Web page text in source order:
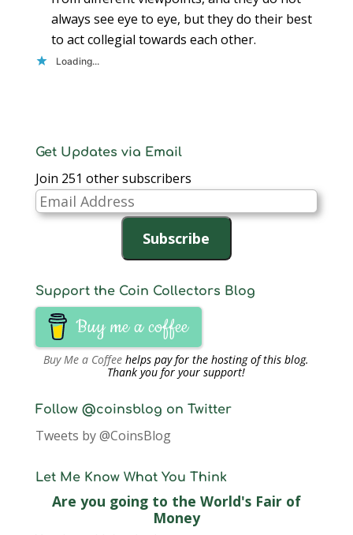
always see eye to eye, but they do their best
to act collegial towards each other.
Loading...
Get Updates via Email
Join 251 other subscribers
Email
Address
Subscribe
Support the Coin Collectors Blog
Buy me a coffee
Buy Me a Coffee helps pay for the hosting of this blog.
Thank you for your support!
Follow @coinsblog on Twitter
Tweets by @CoinsBlog
Let Me Know What You Think
Are you going to the World's Fair of
Money